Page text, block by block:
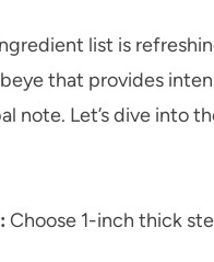
list is
that provides
note. Let’s dive into
Choose 1-inch thick